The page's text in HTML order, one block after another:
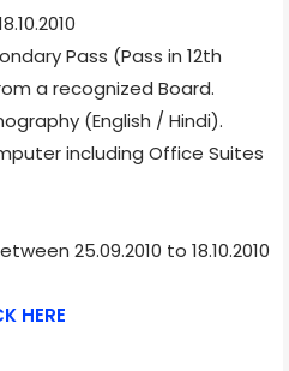
Pass (Pass in 12th
a recognized Board.
(English / Hindi).
including Office Suites
25.09.2010 to 18.10.2010
HERE